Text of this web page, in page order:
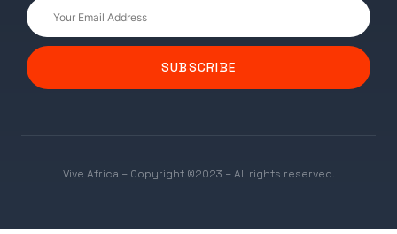
SUBSCRIBE
Vive Africa – Copyright ©2023 – All rights reserved.